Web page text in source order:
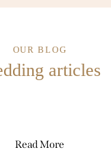
OUR BLOG
articles
Read More